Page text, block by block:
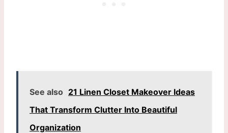
See also 21 Linen Closet Makeover Ideas
That Transform Clutter Into Beautiful
Organization